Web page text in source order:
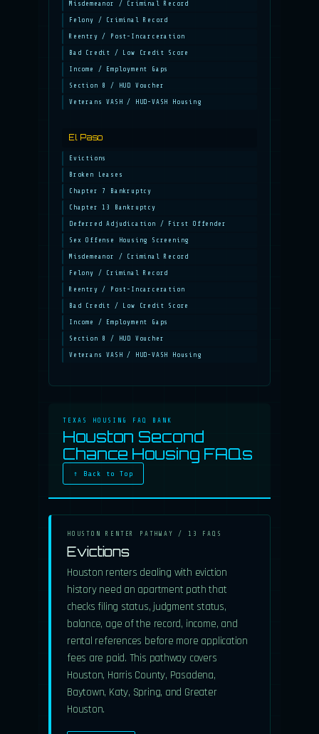
Misdemeanor / Criminal Record
Felony / Criminal Record
Reentry / Post-Incarceration
Bad Credit / Low Credit Score
Income / Employment Gaps
Section 8 / HUD Voucher
Veterans VASH / HUD-VASH Housing
El Paso
Evictions
Broken Leases
Chapter 7 Bankruptcy
Chapter 13 Bankruptcy
Deferred Adjudication / First Offender
Sex Offense Housing Screening
Misdemeanor / Criminal Record
Felony / Criminal Record
Reentry / Post-Incarceration
Bad Credit / Low Credit Score
Income / Employment Gaps
Section 8 / HUD Voucher
Veterans VASH / HUD-VASH Housing
TEXAS HOUSING FAQ BANK
Houston Second
Chance Housing FAQs
↑ Back to Top
HOUSTON RENTER PATHWAY / 13 FAQS
Evictions
Houston renters dealing with eviction
history need an apartment path that
checks filing status, judgment status,
balance, age of the record, income, and
rental references before more application
fees are paid. This pathway covers
Houston, Harris County, Pasadena,
Baytown, Katy, Spring, and Greater
Houston.